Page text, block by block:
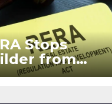
Stops
from
Extra